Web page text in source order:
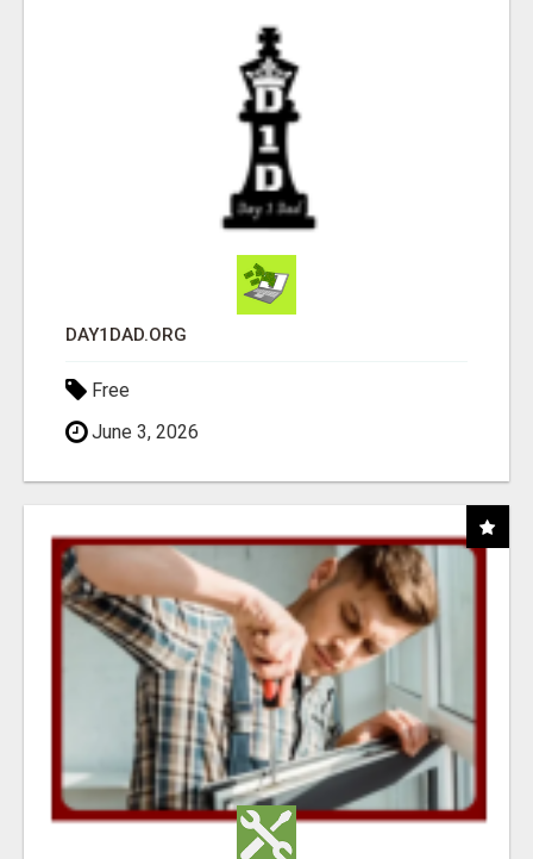
DAY1DAD.ORG
Free
June 3, 2026